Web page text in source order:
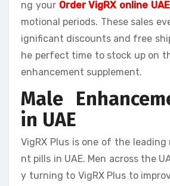
ng your Order VigRX online UAE
motional periods. These sales
ignificant discounts and free
he perfect time to stock up on
enhancement supplement.
Male
in UAE
VigRX Plus is one of the leading
nt pills in UAE. Men across the
y turning to VigRX Plus to